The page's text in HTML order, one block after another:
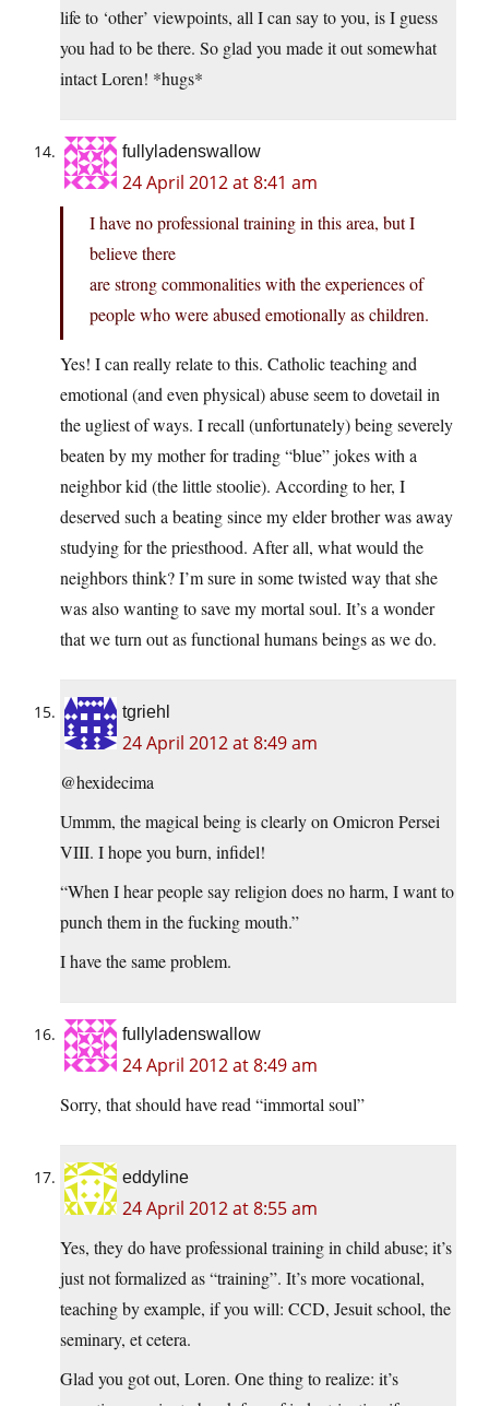
life to ‘other’ viewpoints, all I can say to you, is I guess
you had to be there. So glad you made it out somewhat
intact Loren! *hugs*
fullyladenswallow
24 April 2012 at 8:41 am
I have no professional training in this area, but I
believe there
are strong commonalities with the experiences of
people who were abused emotionally as children.
Yes! I can really relate to this. Catholic teaching and
emotional (and even physical) abuse seem to dovetail in
the ugliest of ways. I recall (unfortunately) being severely
beaten by my mother for trading “blue” jokes with a
neighbor kid (the little stoolie). According to her, I
deserved such a beating since my elder brother was away
studying for the priesthood. After all, what would the
neighbors think? I’m sure in some twisted way that she
was also wanting to save my mortal soul. It’s a wonder
that we turn out as functional humans beings as we do.
tgriehl
24 April 2012 at 8:49 am
@hexidecima
Ummm, the magical being is clearly on Omicron Persei
VIII. I hope you burn, infidel!
“When I hear people say religion does no harm, I want to
punch them in the fucking mouth.”
I have the same problem.
fullyladenswallow
24 April 2012 at 8:49 am
Sorry, that should have read “immortal soul”
eddyline
24 April 2012 at 8:55 am
Yes, they do have professional training in child abuse; it’s
just not formalized as “training”. It’s more vocational,
teaching by example, if you will: CCD, Jesuit school, the
seminary, et cetera.
Glad you got out, Loren. One thing to realize: it’s